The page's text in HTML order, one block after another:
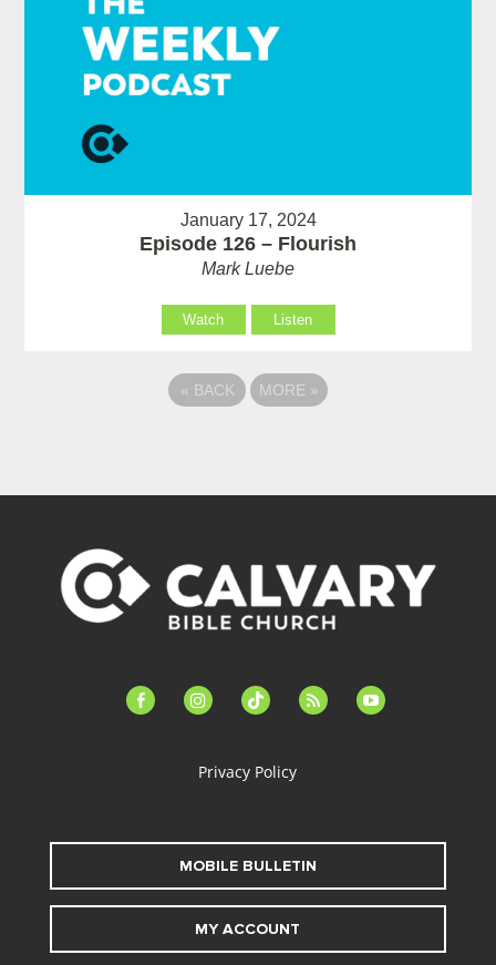
January 17, 2024
Episode 126 – Flourish
Mark Luebe
Watch Listen
« BACK MORE »
facebook-instagramtiktok feed youtube
Privacy Policy
MOBILE BULLETIN
MY ACCOUNT